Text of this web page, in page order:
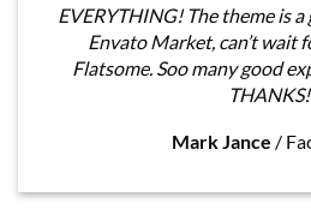
EVERYTHING! The theme is
Envato Market, can’t wait
Flatsome. Soo many good
THANKS!
Mark Jance /